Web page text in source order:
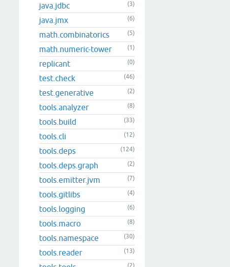
java.jdbc (3)
java.jmx (6)
math.combinatorics (5)
math.numeric-tower (1)
replicant (0)
test.check (46)
test.generative (2)
tools.analyzer (8)
tools.build (33)
tools.cli (12)
tools.deps (124)
tools.deps.graph (2)
tools.emitter.jvm (7)
tools.gitlibs (4)
tools.logging (6)
tools.macro (8)
tools.namespace (30)
tools.reader (13)
(2)